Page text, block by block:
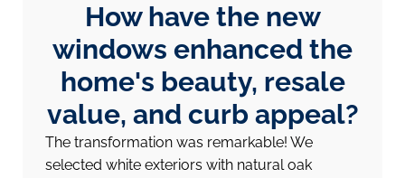
How have the new
windows enhanced the
home's beauty, resale
value, and curb appeal?
The transformation was remarkable! We
selected white exteriors with natural oak